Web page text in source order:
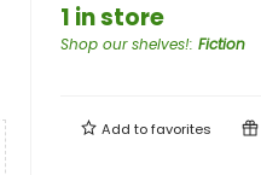
1 in store
Shop our shelves!: Fiction
Add tofavorites